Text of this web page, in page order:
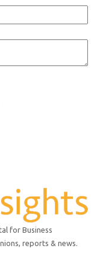
for Business
reports & news.